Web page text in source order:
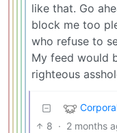
like that. Go
block me too
who refuse to
My feed would
righteous
8 · 2 months